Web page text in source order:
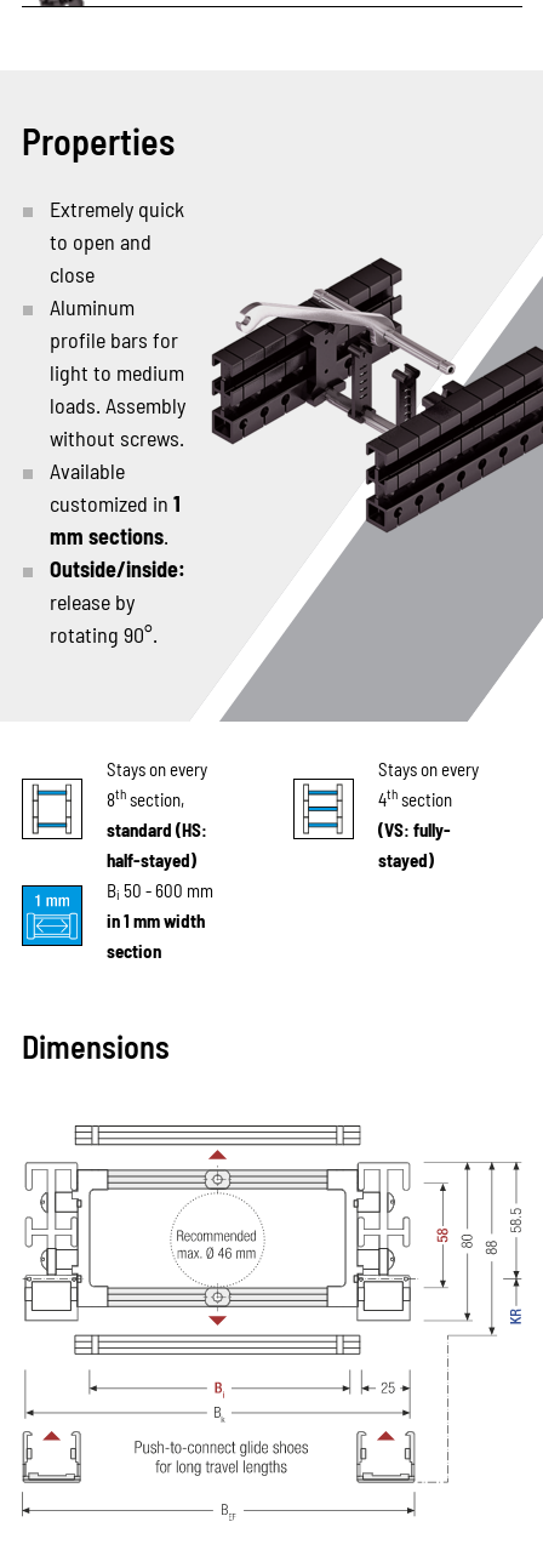
Properties
Extremely quick
to open and
close
Aluminum
profile bars for
light to medium
loads. Assembly
without screws.
Available
customized in 1
mm sections.
Outside/inside:
release by
rotating 90°.
Stays on every
8thsection,
standard (HS:
half-stayed)
Stays on every
4thsection
(VS: fully-
stayed)
Bi 50 - 600 mm
in 1 mm width
section
Dimensions